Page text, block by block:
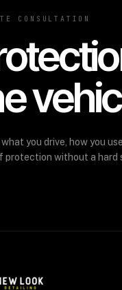
CONSULTATION
you drive, how you
protection without a hard